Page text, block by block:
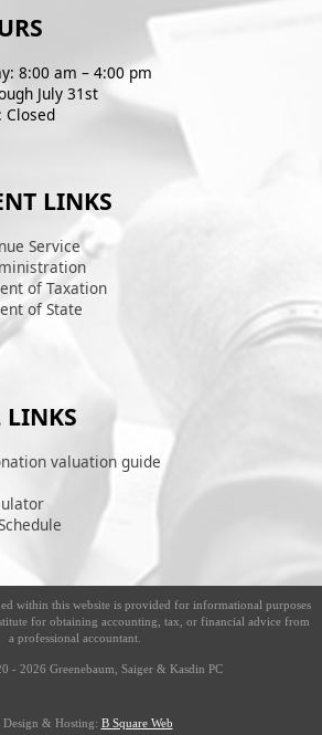
8:00 am – 4:00 pm
July 31st
Closed
LINKS
Service
of Taxation
of State
valuation guide
within this website is provided for informational purposes
for obtaining accounting, tax, or financial advice from
a professional accountant.
- 2026 Greenebaum, Saiger & Kasdin PC
Design & Hosting: B Square Web